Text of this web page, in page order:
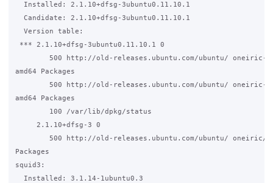
  Installed: 2.1.10+dfsg-3ubuntu0.11.10.1
  Candidate: 2.1.10+dfsg-3ubuntu0.11.10.1
  Version table:
*** 2.1.10+dfsg-3ubuntu0.11.10.1 0
500 http://old-releases.ubuntu.com/ubuntu/ oneiric-
amd64 Packages
500 http://old-releases.ubuntu.com/ubuntu/ oneiric-
amd64 Packages
        100 /var/lib/dpkg/status
     2.1.10+dfsg-3 0
500 http://old-releases.ubuntu.com/ubuntu/ oneiric/
Packages
squid3:
  Installed: 3.1.14-1ubuntu0.3